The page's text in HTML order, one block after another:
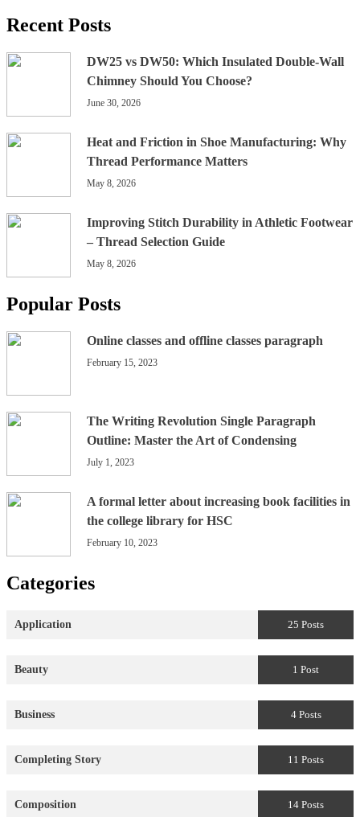
Recent Posts
DW25 vs DW50: Which Insulated Double-Wall
Chimney Should You Choose?
June 30, 2026
Heat and Friction in Shoe Manufacturing: Why
Thread Performance Matters
May 8, 2026
Improving Stitch Durability in Athletic Footwear
– Thread Selection Guide
May 8, 2026
Popular Posts
Online classes and offline classes paragraph
February 15, 2023
The Writing Revolution Single Paragraph
Outline: Master the Art of Condensing
July 1, 2023
A formal letter about increasing book facilities in
the college library for HSC
February 10, 2023
Categories
Application 25 Posts
Beauty 1 Post
Business 4 Posts
Completing Story 11 Posts
Composition 14 Posts